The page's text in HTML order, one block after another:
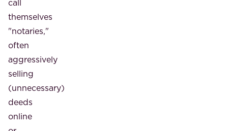
call
themselves
"notaries,"
often
aggressively
selling
(unnecessary)
deeds
online